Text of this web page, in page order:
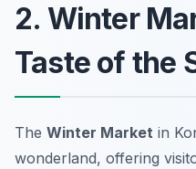
2. Winter
Taste of the
The Winter Market in
wonderland, offering